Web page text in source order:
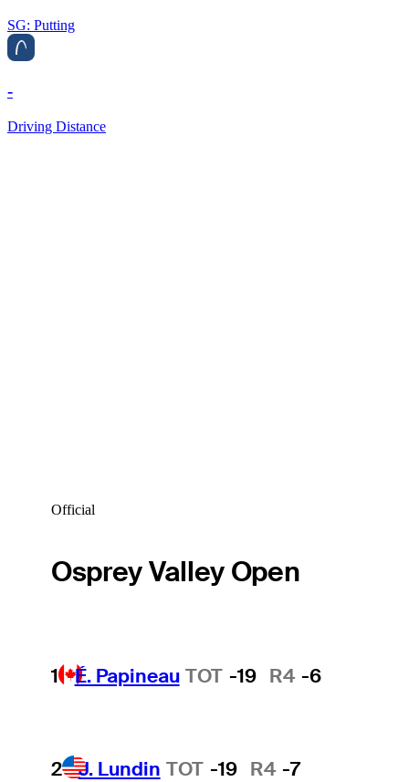
SG: Putting
-
Driving Distance
Official
Osprey Valley Open
1 É. Papineau TOT -19 R4 -6
2 J. Lundin TOT -19 R4 -7